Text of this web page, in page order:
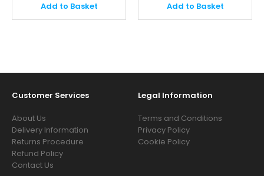
Add to Basket Add to Basket
Customer Services
About Us
Delivery Information
Returns Procedure
Refund Policy
Contact Us
Legal Information
Terms and Conditions
Privacy Policy
Cookie Policy